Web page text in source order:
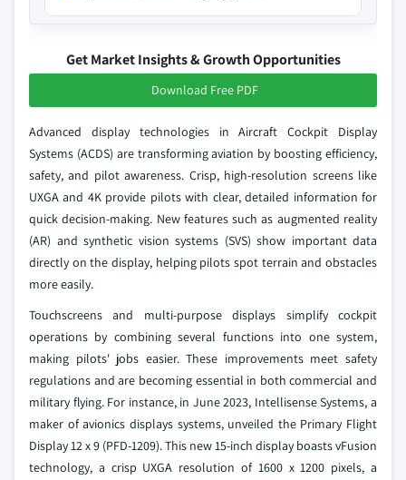
Get Market Insights & Growth Opportunities
Download Free PDF
Advanced display technologies in Aircraft Cockpit Display
Systems (ACDS) are transforming aviation by boosting efficiency,
safety, and pilot awareness. Crisp, high-resolution screens like
UXGA and 4K provide pilots with clear, detailed information for
quick decision-making. New features such as augmented reality
(AR) and synthetic vision systems (SVS) show important data
directly on the display, helping pilots spot terrain and obstacles
more easily.
Touchscreens and multi-purpose displays simplify cockpit
operations by combining several functions into one system,
making pilots' jobs easier. These improvements meet safety
regulations and are becoming essential in both commercial and
military flying. For instance, in June 2023, Intellisense Systems, a
maker of avionics displays systems, unveiled the Primary Flight
Display 12 x 9 (PFD-1209). This new 15-inch display boasts vFusion
technology, a crisp UXGA resolution of 1600 x 1200 pixels, a